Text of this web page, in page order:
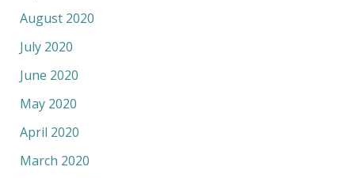
August 2020
July 2020
June 2020
May 2020
April 2020
March 2020